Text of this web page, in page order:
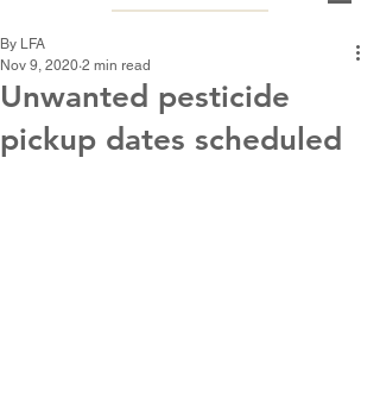
Unwanted pesticide
pickup dates scheduled
By LFA
Nov 9, 2020 2 min read